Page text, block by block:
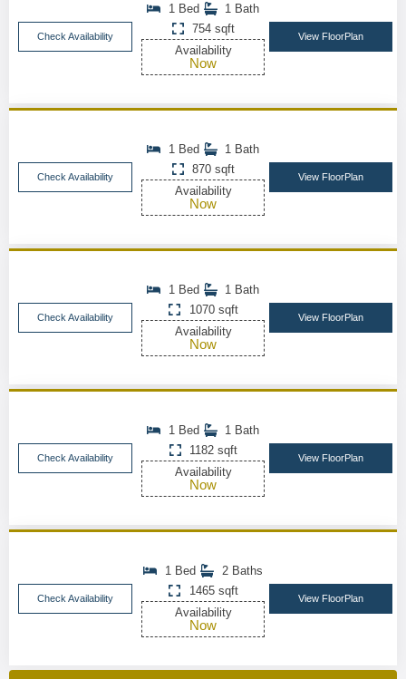
Check Availability
1 Bed
1 Bath
754 sqft
Availability
Now
View FloorPlan
Check Availability
1 Bed
1 Bath
870 sqft
Availability
Now
View FloorPlan
Check Availability
1 Bed
1 Bath
1070 sqft
Availability
Now
View FloorPlan
Check Availability
1 Bed
1 Bath
1182 sqft
Availability
Now
View FloorPlan
Check Availability
1 Bed
2 Baths
1465 sqft
Availability
Now
View FloorPlan